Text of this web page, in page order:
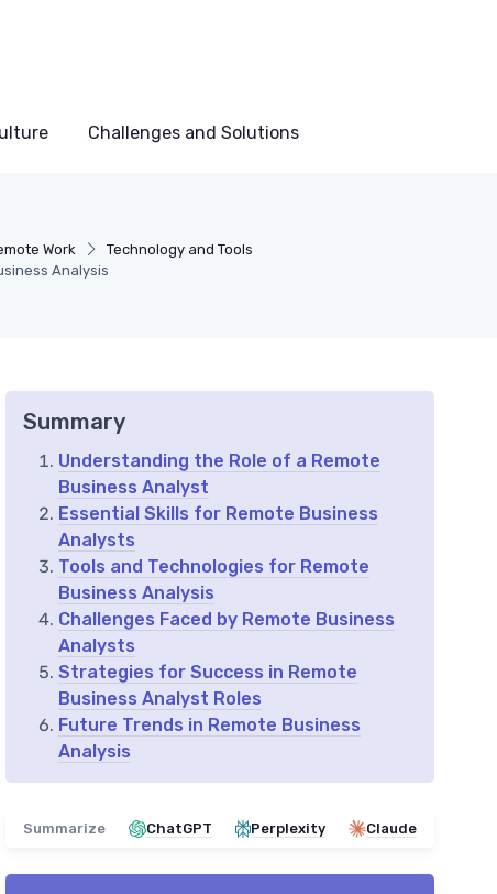
Challenges and Solutions
Work
Technology and Tools
Analysis
Summary
Understanding the Role of a Remote
Business Analyst
Essential Skills for Remote Business
Analysts
Tools and Technologies for Remote
Business Analysis
Challenges Faced by Remote Business
Analysts
Strategies for Success in Remote
Business Analyst Roles
Future Trends in Remote Business
Analysis
Summarize ChatGPT Perplexity Claude